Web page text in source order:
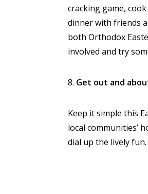
cracking game,
dinner with friends
both Orthodox
involved and try
8. Get out and
Keep it simple this
local communities’
dial up the lively